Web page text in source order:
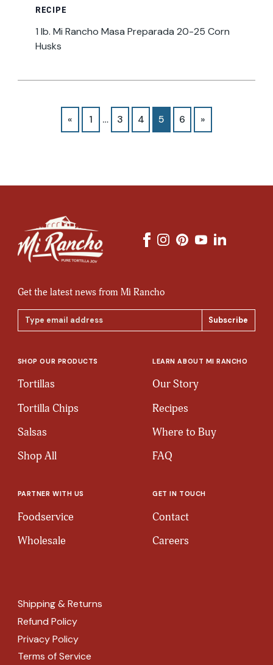
RECIPE
1 lb. Mi Rancho Masa Preparada 20-25 Corn
Husks
« 1 … 3 4 5 6 »
Get the latest news from Mi Rancho
Email
Address
SHOP OUR PRODUCTS
Tortillas
Tortilla Chips
Salsas
Shop All
LEARN ABOUT MI RANCHO
Our Story
Recipes
Where to Buy
FAQ
PARTNER WITH US
Foodservice
Wholesale
GET IN TOUCH
Contact
Careers
Shipping & Returns
Refund Policy
Privacy Policy
Terms of Service